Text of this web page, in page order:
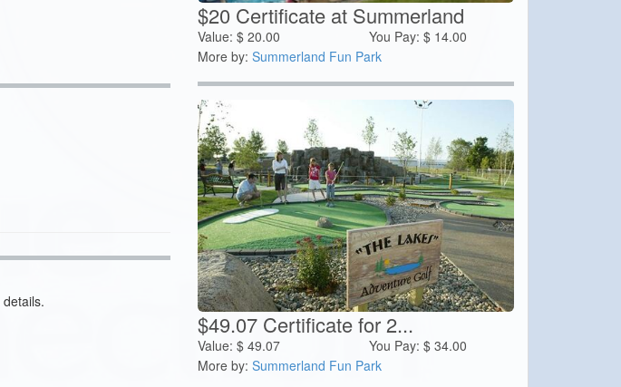
$20 Certificate at Summerland
Value: $20.00 You Pay:$ 14.00
More by: Summerland Fun Park
$49.07 Certificate for 2...
Value: $49.07 You Pay:$ 34.00
More by: Summerland Fun Park